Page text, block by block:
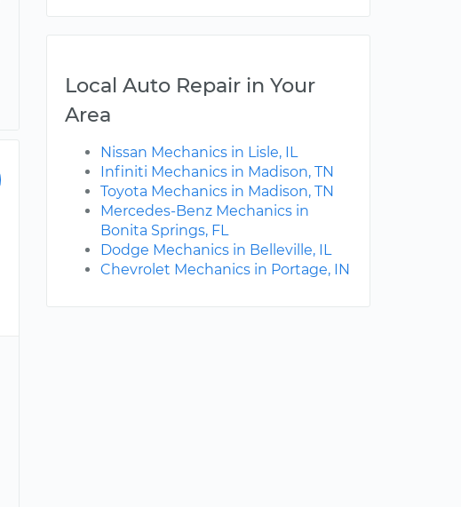
Local Auto Repair in Your
Area
Nissan Mechanics in Lisle, IL
Infiniti Mechanics in Madison, TN
Toyota Mechanics in Madison, TN
Mercedes-Benz Mechanics in
Bonita Springs, FL
Dodge Mechanics in Belleville, IL
Chevrolet Mechanics in Portage, IN